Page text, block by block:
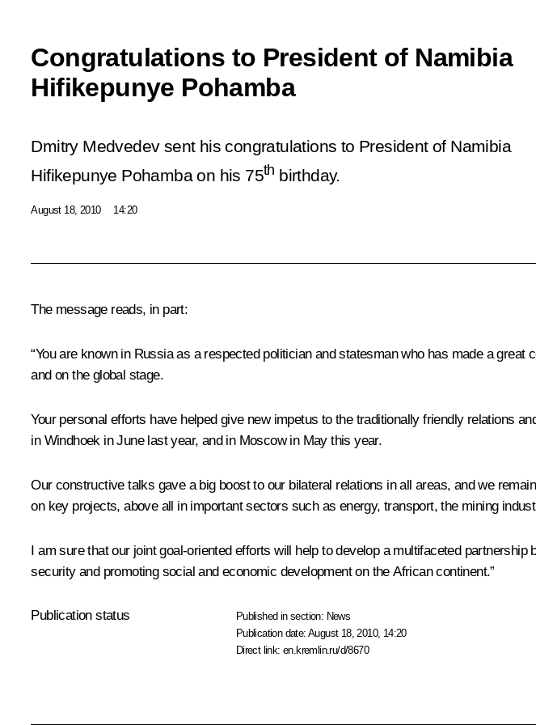
Congratulations to President of Namibia
Hifikepunye Pohamba
Dmitry Medvedev sent his congratulations to President of Namibia
Hifikepunye Pohamba on his 75th birthday.
August 18, 2010 14:20
The message reads, in part:
“You are known in Russia as a respected politician and statesman who has made a
and on the global stage.
Your personal efforts have helped give new impetus to the traditionally friendly relations
in Windhoek in June last year, and in Moscow in May this year.
Our constructive talks gave a big boost to our bilateral relations in all areas, and we
on key projects, above all in important sectors such as energy, transport, the mining
I am sure that our joint goal-oriented efforts will help to develop a multifaceted
security and promoting social and economic development on the African continent.”
Publication status Published in section: News
Publication date:August 18, 2010, 14:20
Direct link:en.kremlin.ru/d/8670